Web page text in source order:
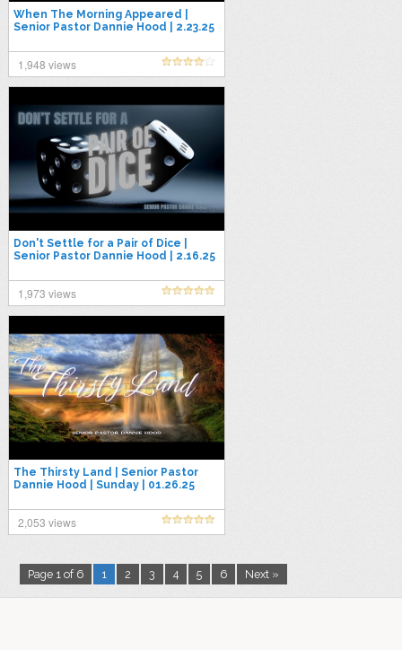
When The Morning Appeared |
Senior Pastor Dannie Hood | 2.23.25
1,948 views
Don't Settle for a Pair of Dice |
Senior Pastor Dannie Hood | 2.16.25
1,973 views
The Thirsty Land | Senior Pastor
Dannie Hood | Sunday | 01.26.25
2,053 views
Page 1 of 6 1 2 3 4 5 6 Next »